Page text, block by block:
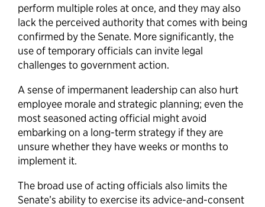
perform multiple roles at once, and they may also
lack the perceived authority that comes with being
confirmed by the Senate. More significantly, the
use of temporary officials can invite legal
challenges to government action.
A sense of impermanent leadership can also hurt
employee morale and strategic planning; even the
most seasoned acting official might avoid
embarking on a long-term strategy if they are
unsure whether they have weeks or months to
implement it.
The broad use of acting officials also limits the
Senate’s ability to exercise its advice-and-consent